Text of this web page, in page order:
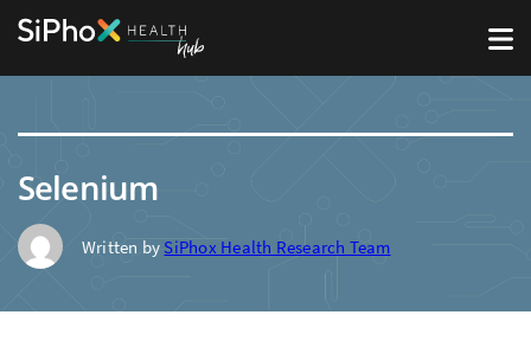
Selenium
Written bySiPhox Health Research Team